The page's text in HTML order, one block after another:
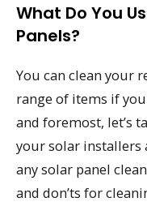
What Do You
Panels?
You can clean your
range of items if
and foremost, let’s
your solar installers
any solar panel
and don’ts for